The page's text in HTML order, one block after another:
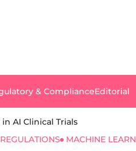
& ComplianceEditorial
AI Clinical Trials
MACHINE